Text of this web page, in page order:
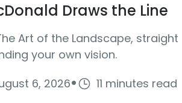
Draws the Line
Art of the Landscape, straight
your own vision.
6, 2026· 11 minutes read